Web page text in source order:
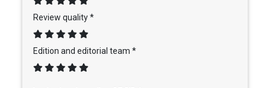
Review quality *
Edition and editorial team *